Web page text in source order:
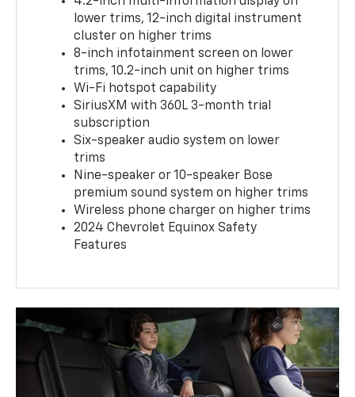
lower trims, 12-inch digital instrument
cluster on higher trims
8-inch infotainment screen on lower
trims, 10.2-inch unit on higher trims
Wi-Fi hotspot capability
SiriusXM with 360L 3-month trial
subscription
Six-speaker audio system on lower
trims
Nine-speaker or 10-speaker Bose
premium sound system on higher trims
Wireless phone charger on higher trims
2024 Chevrolet Equinox Safety
Features